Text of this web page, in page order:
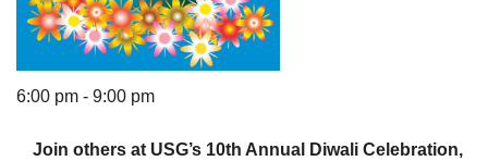
the way down the driveway to the lot.
6:00 pm - 9:00 pm
Join others at USG’s 10th Annual Diwali Celebration,